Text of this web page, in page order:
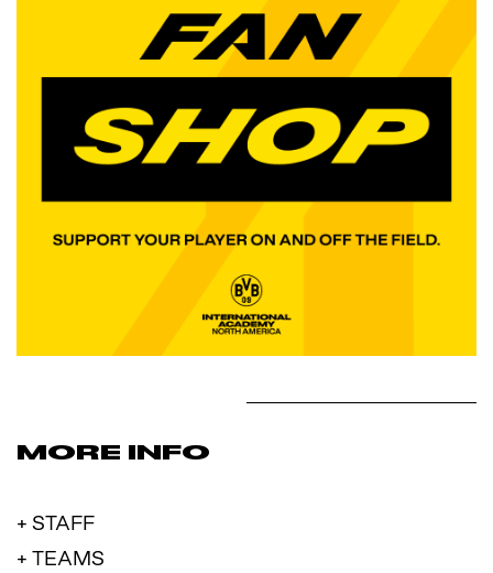
MORE INFO
+ STAFF
+ TEAMS